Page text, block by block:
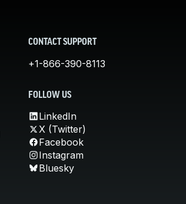
CONTACT SUPPORT
+1-866-390-8113
FOLLOW US
LinkedIn
X (Twitter)
Facebook
Instagram
Bluesky